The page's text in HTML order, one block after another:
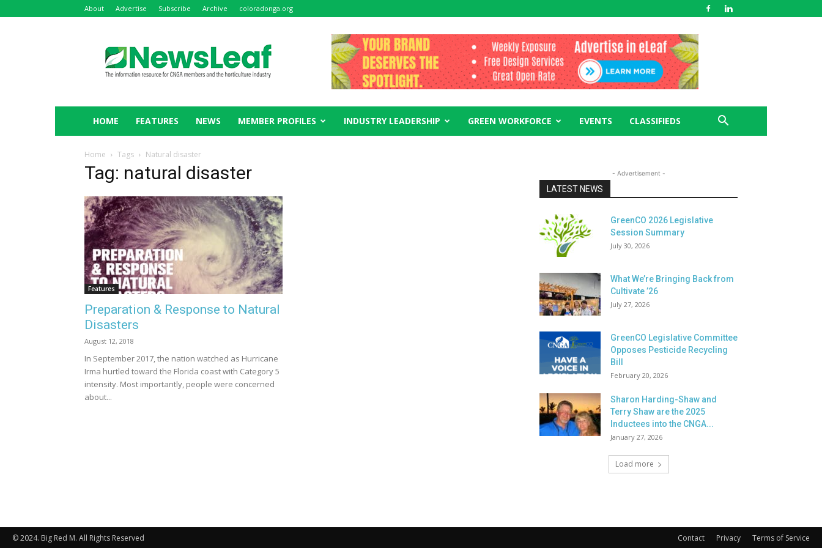
About Advertise Subscribe Archive coloradonga.org
HOME FEATURES NEWS MEMBER PROFILES INDUSTRY LEADERSHIP GREEN WORKFORCE EVENTS CLASSIFIEDS
Home Tags Natural disaster
Tag: natural disaster
Features
Preparation & Response to Natural
Disasters
August 12, 2018
In September 2017, the nation watched as Hurricane
Irma hurtled toward the Florida coast with Category 5
intensity. Most importantly, people were concerned
about...
- Advertisement -
LATEST NEWS
GreenCO 2026 Legislative
Session Summary
July 30, 2026
What We’re Bringing Back from
Cultivate ’26
July 27, 2026
GreenCO Legislative Committee
Opposes Pesticide Recycling
Bill
February 20, 2026
Sharon Harding-Shaw and
Terry Shaw are the 2025
Inductees into the CNGA...
January 27, 2026
Load more
Contact Privacy Terms of Service
© 2024. Big Red M. All Rights Reserved